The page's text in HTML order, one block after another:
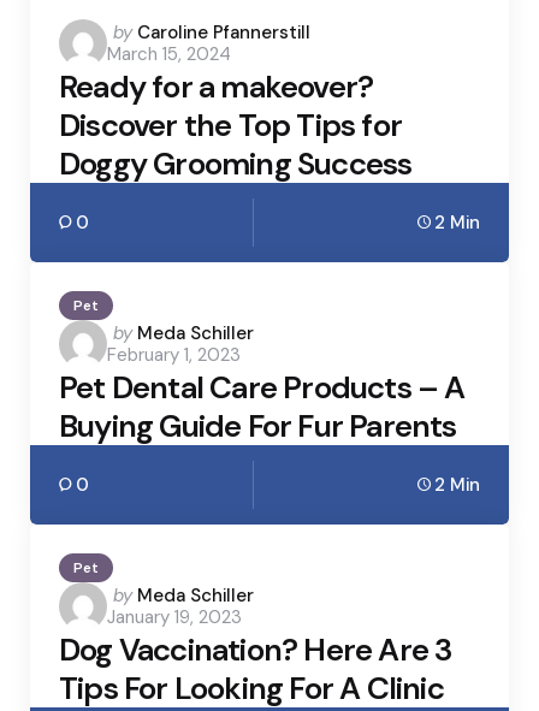
Posted
by
by Caroline Pfannerstill
March 15, 2024
Ready for a makeover?
Discover the Top Tips for
Doggy Grooming Success
0 2 Min
Pet
Posted
by
by Meda Schiller
February 1, 2023
Pet Dental Care Products – A
Buying Guide For Fur Parents
0 2 Min
Pet
Posted
by
by Meda Schiller
January 19, 2023
Dog Vaccination? Here Are 3
Tips For Looking For A Clinic